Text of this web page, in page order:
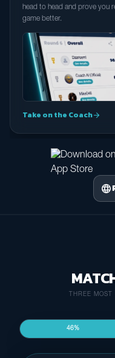
head to head and prove you
game better.
Take on the Coacharrow_forward
language
THREE MOST
46%